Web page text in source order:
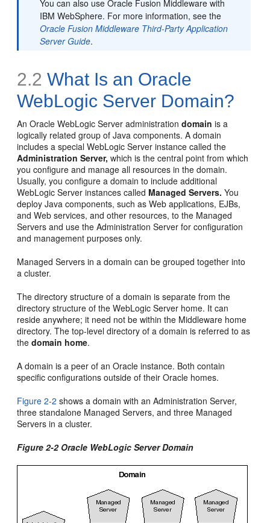
You can also use Oracle Fusion Middleware with
IBM WebSphere. For more information, see the
Oracle Fusion Middleware Third-Party Application
Server Guide.
2.2 What Is an Oracle
WebLogic Server Domain?
An Oracle WebLogic Server administrationdomain is a
logically related group of Java components. A domain
includes a special WebLogic Server instance called the
Administration Server, which is the central point from which
you configure and manage all resources in the domain.
Usually, you configure a domain to include additional
WebLogic Server instances called Managed Servers. You
deploy Java components, such as Web applications, EJBs,
and Web services, and other resources, to the Managed
Servers and use the Administration Server for configuration
and management purposes only.
Managed Servers in a domain can be grouped together into
a cluster.
The directory structure of a domain is separate from the
directory structure of the WebLogic Server home. It can
reside anywhere; it need not be within the Middleware home
directory. The top-level directory of a domain is referred to as
thedomain home.
A domain is a peer of an Oracle instance. Both contain
specific configurations outside of their Oracle homes.
Figure 2-2 shows a domain with an Administration Server,
three standalone Managed Servers, and three Managed
Servers in a cluster.
Figure 2-2 Oracle WebLogic Server Domain